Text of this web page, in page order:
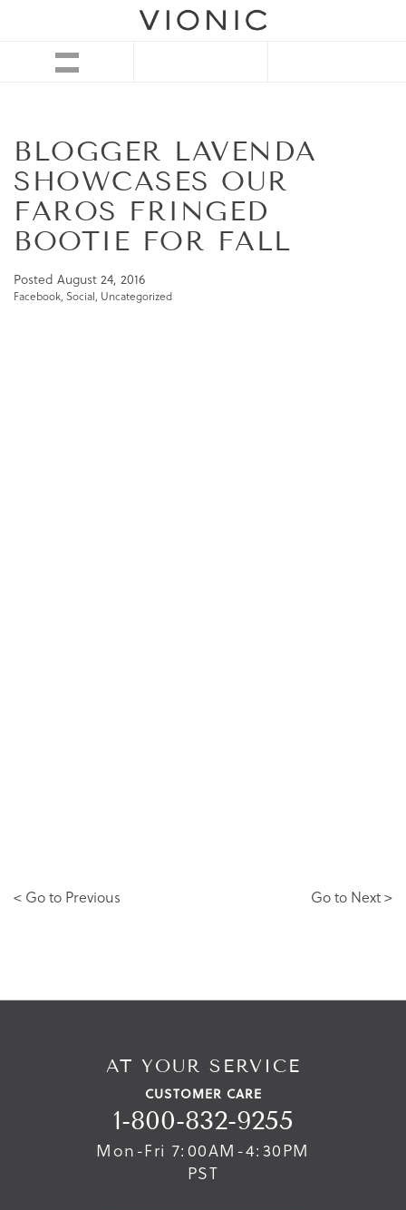
BLOGGER LAVENDA
SHOWCASES OUR
FAROS FRINGED
BOOTIE FOR FALL
Posted August 24, 2016
Facebook, Social, Uncategorized
< Go to Previous Go to Next >
AT YOUR SERVICE
CUSTOMER CARE
1-800-832-9255
Mon-Fri 7:00AM-4:30PM
PST